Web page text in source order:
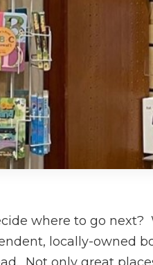
where to go
locally-owned